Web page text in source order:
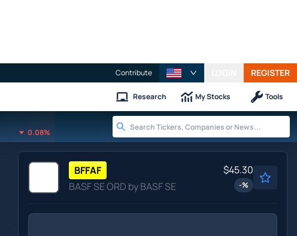
Contribute REGISTER
Research My Stocks Tools
0.08%
BFFAF
BASF SE ORD by BASF SE
$45.30
-%